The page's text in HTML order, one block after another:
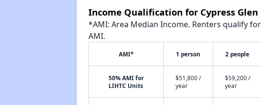
Income Qualification for Cypress Glen
*AMI: Area Median Income. Renters qualify
AMI.
AMI* 1 person 2 people
50% AMI for
LIHTC Units
$51,800 /
year
$59,200 /
year